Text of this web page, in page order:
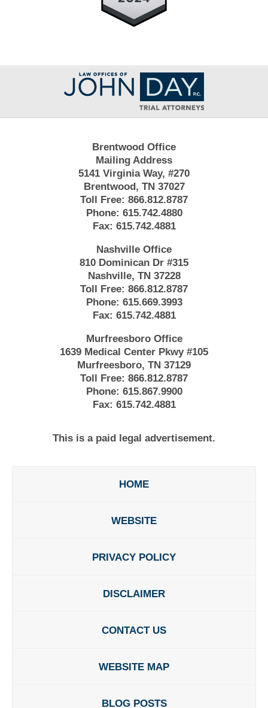
Contact
Information
Brentwood Office
Mailing Address
5141 Virginia Way, #270
Brentwood, TN 37027
Toll Free: 866.812.8787
Phone: 615.742.4880
Fax: 615.742.4881
Nashville Office
810 Dominican Dr #315
Nashville, TN 37228
Toll Free: 866.812.8787
Phone: 615.669.3993
Fax: 615.742.4881
Murfreesboro Office
1639 Medical Center Pkwy #105
Murfreesboro, TN 37129
Toll Free: 866.812.8787
Phone: 615.867.9900
Fax: 615.742.4881
This is a paid legal advertisement.
HOME
WEBSITE
PRIVACY POLICY
DISCLAIMER
CONTACT US
WEBSITE MAP
BLOG POSTS